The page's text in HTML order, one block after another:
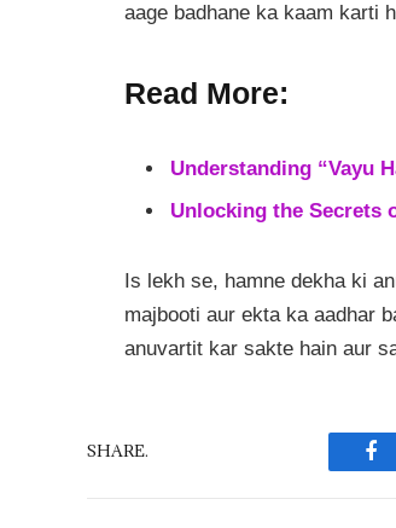
aage badhane ka kaam karti
Read More:
Understanding “Vayu
Unlocking the Secrets
Is lekh se, hamne dekha ki
majbooti aur ekta ka aadhar
anuvartit kar sakte hain aur
SHARE.